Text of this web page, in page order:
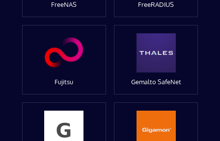
FreeNAS FreeRADIUS
Fujitsu Gemalto SafeNet